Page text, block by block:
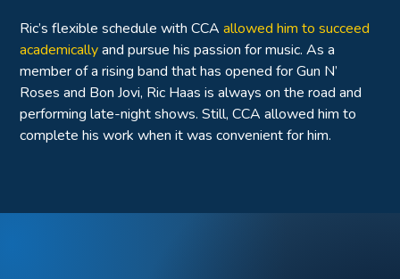
Ric’s flexible schedule with CCA allowed him to succeed
academicallyand pursue his passion for music. As a
member of a rising band that has opened for Gun N’
Roses and Bon Jovi, Ric Haas is always on the road and
performing late-night shows. Still, CCA allowed him to
complete his work when it was convenient for him.